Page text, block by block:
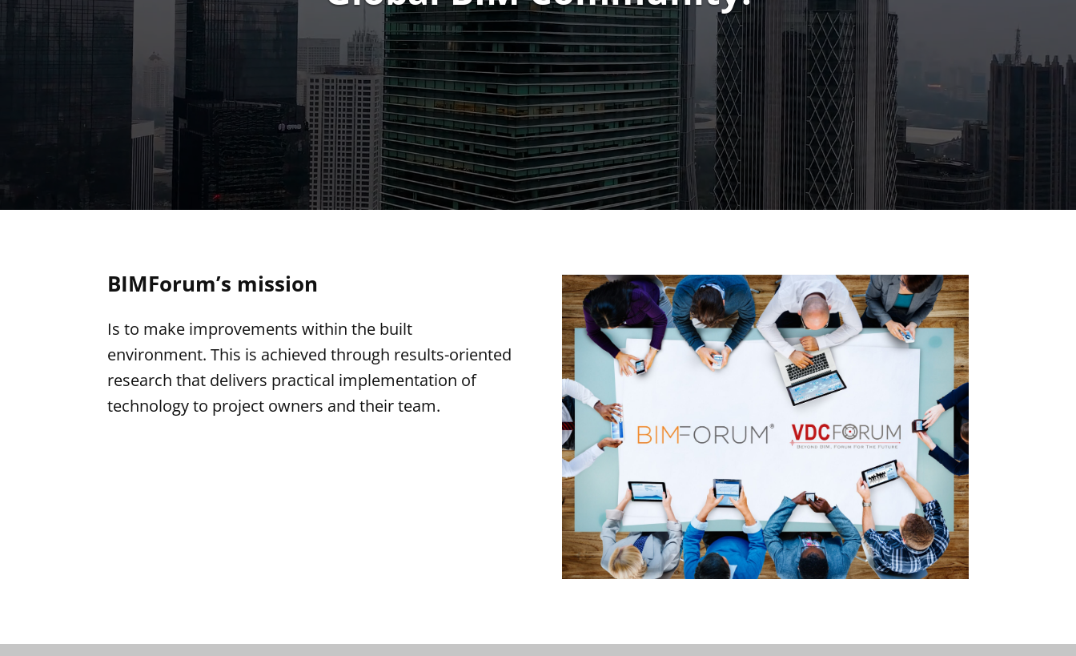
BIMForum’s mission
Is to make improvements within the built
environment. This is achieved through results-oriented
research that delivers practical implementation of
technology to project owners and their team.